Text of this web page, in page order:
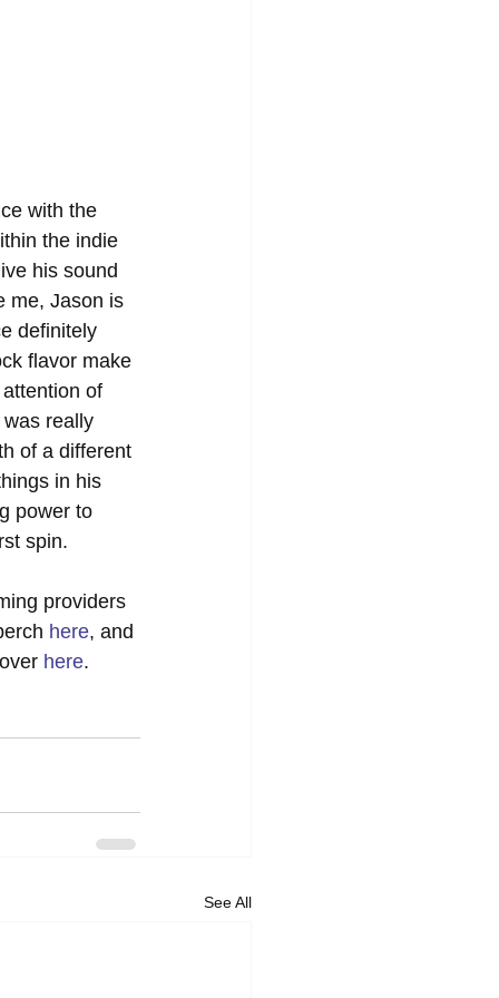
with the
the indie
his sound
me, Jason is
definitely
flavor make
of
really
of a different
in his
power to
spin.
providers
here, and
here.
See All